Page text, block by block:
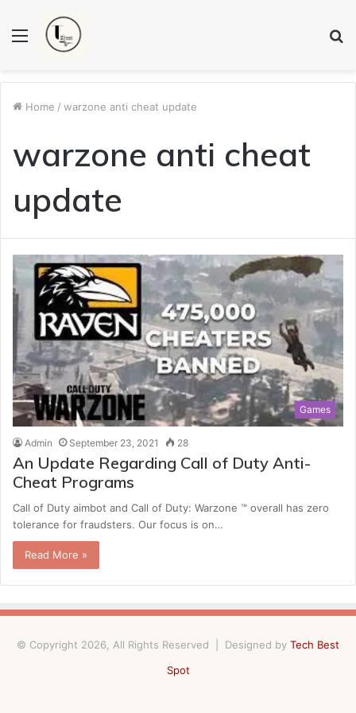
Menu
Home / warzone anti cheat update
warzone anti cheat
update
Games
Admin September 23, 2021 28
An Update Regarding Call of Duty Anti-
Cheat Programs
Call of Duty aimbot and Call of Duty: Warzone ™ overall has zero
tolerance for fraudsters. Our focus is on…
Read More »
© Copyright 2026, All Rights Reserved | Designed by Tech Best
Spot